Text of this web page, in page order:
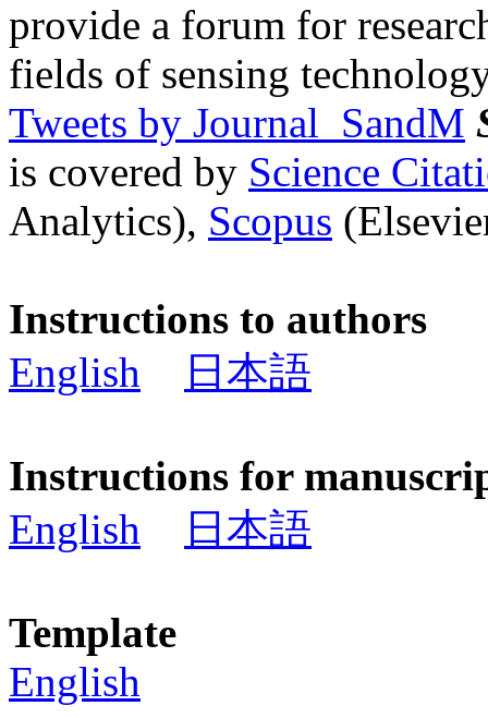
provide a forum for
fields of sensing
Tweets by Journal_SandM
is covered by Science
Analytics), Scopus
Instructions to authors
English
日本語
Instructions for
English
日本語
Template
English